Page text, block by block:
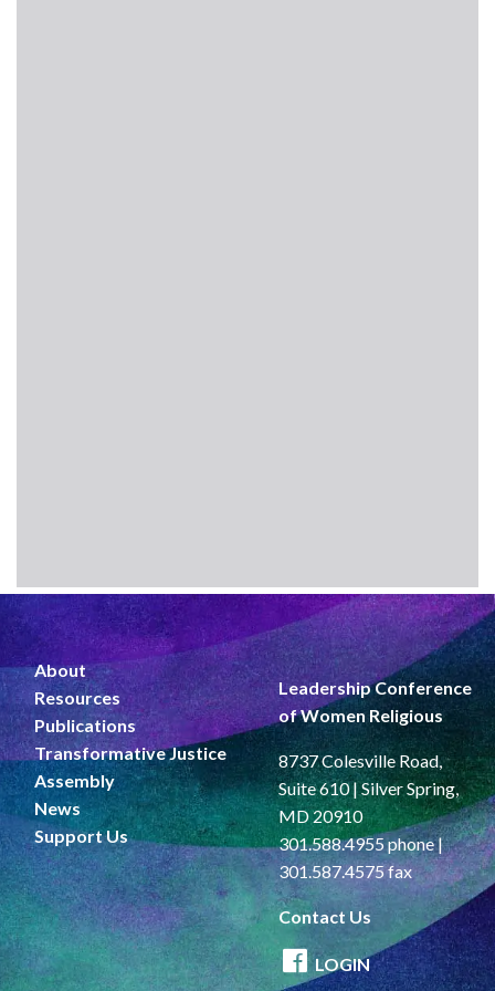
About
Resources
Publications
Transformative Justice
Assembly
News
Support Us
Leadership Conference
of Women Religious
8737 Colesville Road,
Suite 610 | Silver Spring,
MD 20910
301.588.4955 phone |
301.587.4575 fax
Contact Us
LOGIN